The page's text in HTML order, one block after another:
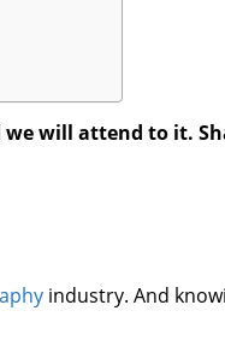
we will attend to it.
industry. And